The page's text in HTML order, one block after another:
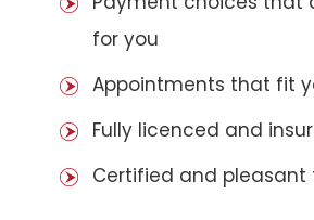
for you
Appointments that fit
Fully licenced and
Certified and pleasant